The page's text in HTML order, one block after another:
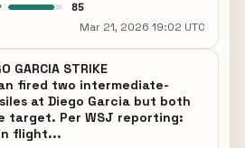
85
Mar 21, 2026 19:02 UTC
GARCIA STRIKE
fired two intermediate-
at Diego Garcia but both
target. Per WSJ reporting:
flight...